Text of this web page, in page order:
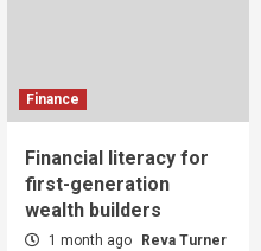
Finance
Financial literacy for
first-generation
wealth builders
1 month ago Reva Turner